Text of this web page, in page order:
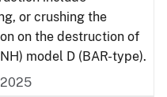
or crushing the
on the destruction of
model D (BAR-type).